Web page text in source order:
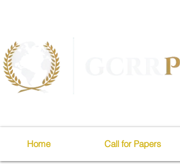
Home Call for Papers